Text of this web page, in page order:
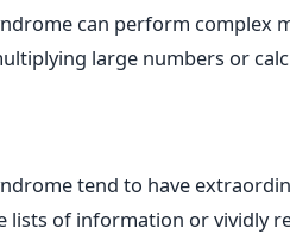
can perform complex
large numbers or
tend to have
lists of information or vividly